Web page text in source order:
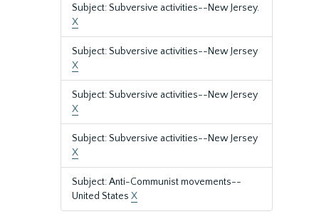
Subject: Subversive activities--New Jersey.
X
Subject: Subversive activities--New Jersey
X
Subject: Subversive activities--New Jersey
X
Subject: Subversive activities--New Jersey
X
Subject: Anti-Communist movements--
United States X